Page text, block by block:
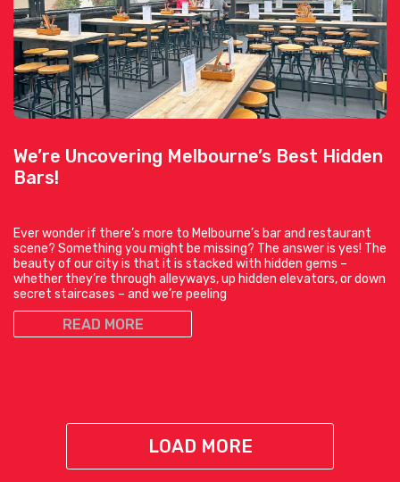
We’re Uncovering Melbourne’s Best Hidden
Bars!
Ever wonder if there’s more to Melbourne’s bar and restaurant
scene? Something you might be missing? The answer is yes! The
beauty of our city is that it is stacked with hidden gems –
whether they’re through alleyways, up hidden elevators, or down
secret staircases – and we’re peeling
READ MORE
LOAD MORE